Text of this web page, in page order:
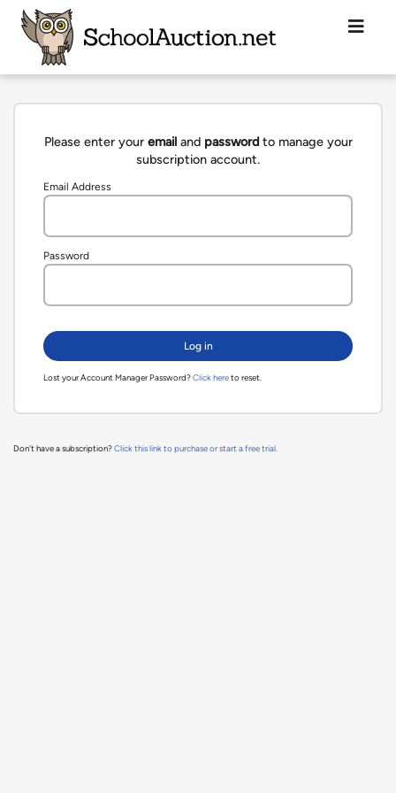
Please enter your emailand passwordto manage your
subscription account.
Email Address
Password
Lost your Account Manager Password?Click hereto reset.
Don't have a subscription?Click this link to purchase or start a free trial.